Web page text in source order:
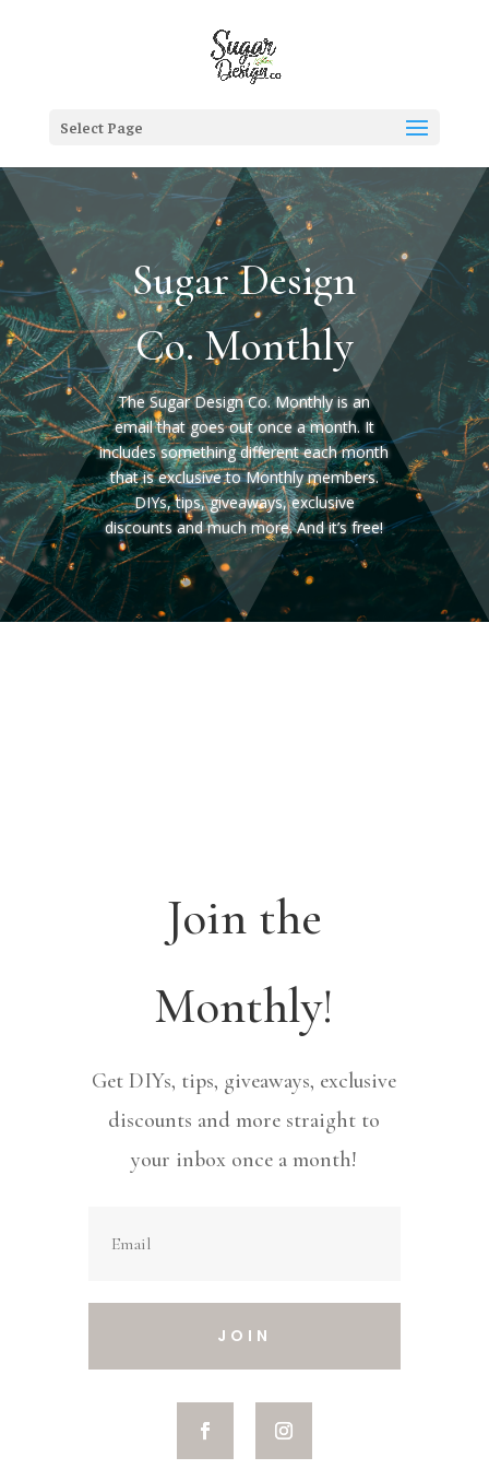
Select Page
Sugar Design
Co. Monthly
The Sugar Design Co. Monthly is an
email that goes out once a month. It
includes something different each month
that is exclusive to Monthly members.
DIYs, tips, giveaways, exclusive
discounts and much more. And it’s free!
Join the
Monthly!
Get DIYs, tips, giveaways, exclusive
discounts and more straight to
your inbox once a month!
JOIN